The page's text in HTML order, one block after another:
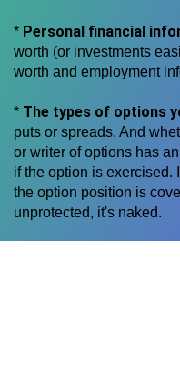
* Personal financial
worth (or investments
worth and employment
* The types of options
puts or spreads. And
or writer of options has
if the option is exercised.
the option position is
unprotected, it's naked.